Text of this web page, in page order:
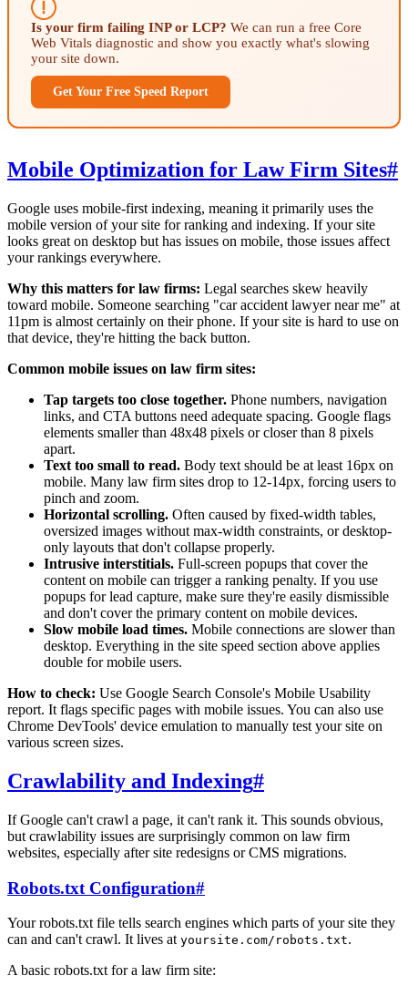
Is your firm failing INP or LCP? We can run a free Core
Web Vitals diagnostic and show you exactly what's slowing
your site down.
Get Your Free Speed Report
Mobile Optimization for Law Firm Sites#
Google uses mobile-first indexing, meaning it primarily uses the
mobile version of your site for ranking and indexing. If your site
looks great on desktop but has issues on mobile, those issues affect
your rankings everywhere.
Why this matters for law firms: Legal searches skew heavily
toward mobile. Someone searching "car accident lawyer near me" at
11pm is almost certainly on their phone. If your site is hard to use on
that device, they're hitting the back button.
Common mobile issues on law firm sites:
Tap targets too close together. Phone numbers, navigation
links, and CTA buttons need adequate spacing. Google flags
elements smaller than 48x48 pixels or closer than 8 pixels
apart.
Text too small to read. Body text should be at least 16px on
mobile. Many law firm sites drop to 12-14px, forcing users to
pinch and zoom.
Horizontal scrolling. Often caused by fixed-width tables,
oversized images without max-width constraints, or desktop-
only layouts that don't collapse properly.
Intrusive interstitials. Full-screen popups that cover the
content on mobile can trigger a ranking penalty. If you use
popups for lead capture, make sure they're easily dismissible
and don't cover the primary content on mobile devices.
Slow mobile load times. Mobile connections are slower than
desktop. Everything in the site speed section above applies
double for mobile users.
How to check: Use Google Search Console's Mobile Usability
report. It flags specific pages with mobile issues. You can also use
Chrome DevTools' device emulation to manually test your site on
various screen sizes.
Crawlability and Indexing#
If Google can't crawl a page, it can't rank it. This sounds obvious,
but crawlability issues are surprisingly common on law firm
websites, especially after site redesigns or CMS migrations.
Robots.txt Configuration#
Your robots.txt file tells search engines which parts of your site they
can and can't crawl. It lives at yoursite.com/robots.txt.
A basic robots.txt for a law firm site: